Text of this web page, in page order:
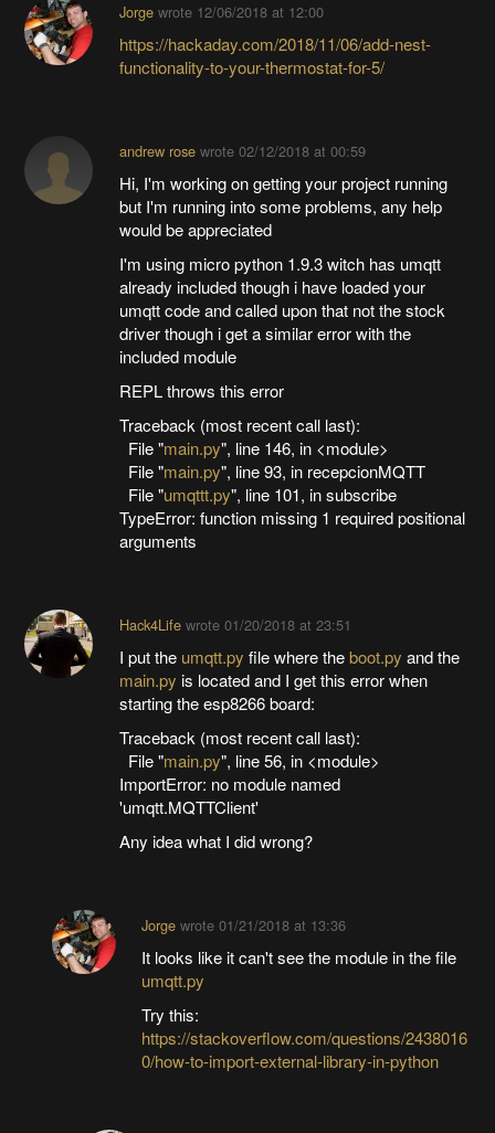
Jorgewrote 12/06/2018 at 12:00
https://hackaday.com/2018/11/06/add-nest-
functionality-to-your-thermostat-for-5/
andrew rosewrote 02/12/2018 at 00:59
Hi, I'm working on getting your project running
but I'm running into some problems, any help
would be appreciated
I'm using micro python 1.9.3 witch has umqtt
already included though i have loaded your
umqtt code and called upon that not the stock
driver though i get a similar error with the
included module
REPL throws this error
Traceback (most recent call last):
File "main.py", line 146, in <module>
File "main.py", line 93, in recepcionMQTT
File "umqttt.py", line 101, in subscribe
TypeError: function missing 1 required positional
arguments
Hack4Lifewrote 01/20/2018 at 23:51
I put the umqtt.py file where theboot.py and the
main.py is located and I get this error when
starting the esp8266 board:
Traceback (most recent call last):
File "main.py", line 56, in <module>
ImportError: no module named
'umqtt.MQTTClient'
Any idea what I did wrong?
Jorgewrote 01/21/2018 at 13:36
It looks like it can't see the module in the file
umqtt.py
Try this:
https://stackoverflow.com/questions/2438016
0/how-to-import-external-library-in-python